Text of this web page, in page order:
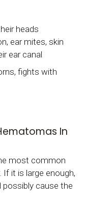
heads
ear mites, skin
ear canal
fights with
In
most common
If it is large enough,
possibly cause the